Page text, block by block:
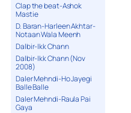
Clap the beat-Ashok
Mastie
D. Baran-Harleen Akhtar-
Notaan Wala Meenh
Dalbir-Ikk Chann
Dalbir-Ikk Chann (Nov
2008)
Daler Mehndi-Ho Jayegi
Balle Balle
Daler Mehndi-Raula Pai
Gaya